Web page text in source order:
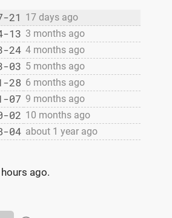
21 17 days ago
13 3 months ago
24 4 months ago
03 5 months ago
28 6 months ago
07 9 months ago
02 10 months ago
04 about 1 year ago
ago.